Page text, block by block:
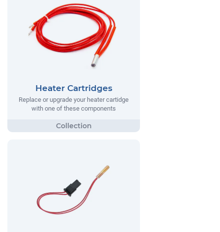
Heater Cartridges
Replace or upgrade your heater cartidge
with one of these components